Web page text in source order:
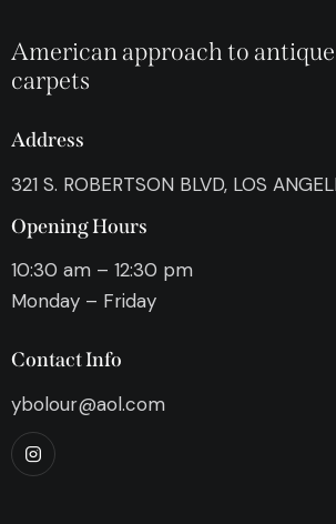
American approach to antique
carpets
Address
321 S. ROBERTSON BLVD, LOS
Opening Hours
10:30 am – 12:30 pm
Monday – Friday
Contact Info
ybolour@aol.com